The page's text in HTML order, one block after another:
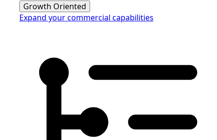
Growth Oriented
Expand your commercial capabilities